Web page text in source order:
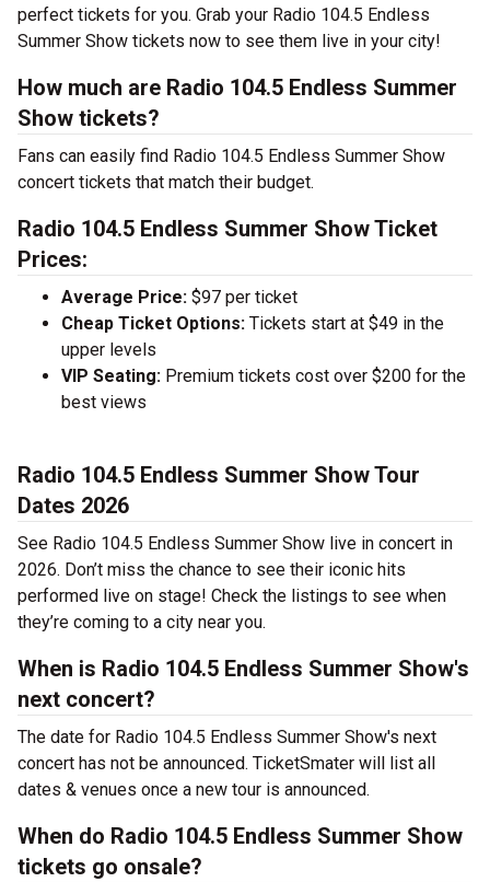
perfect tickets for you. Grab your Radio 104.5 Endless
Summer Show tickets now to see them live in your city!
How much are Radio 104.5 Endless Summer
Show tickets?
Fans can easily find Radio 104.5 Endless Summer Show
concert tickets that match their budget.
Radio 104.5 Endless Summer Show Ticket
Prices:
Average Price: $97 per ticket
Cheap Ticket Options: Tickets start at $49 in the
upper levels
VIP Seating: Premium tickets cost over $200 for the
best views
Radio 104.5 Endless Summer Show Tour
Dates 2026
See Radio 104.5 Endless Summer Show live in concert in
2026. Don’t miss the chance to see their iconic hits
performed live on stage! Check the listings to see when
they’re coming to a city near you.
When is Radio 104.5 Endless Summer Show's
next concert?
The date for Radio 104.5 Endless Summer Show's next
concert has not be announced. TicketSmater will list all
dates & venues once a new tour is announced.
When do Radio 104.5 Endless Summer Show
tickets go onsale?